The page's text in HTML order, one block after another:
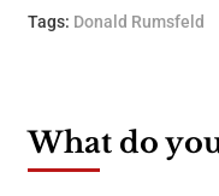
Tags: Donald Rumsfeld
What do